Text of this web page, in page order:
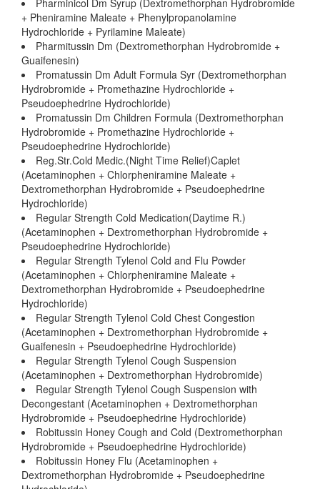
Pharminicol Dm Syrup (Dextromethorphan Hydrobromide
+ Pheniramine Maleate + Phenylpropanolamine
Hydrochloride + Pyrilamine Maleate)
Pharmitussin Dm (Dextromethorphan Hydrobromide +
Guaifenesin)
Promatussin Dm Adult Formula Syr (Dextromethorphan
Hydrobromide + Promethazine Hydrochloride +
Pseudoephedrine Hydrochloride)
Promatussin Dm Children Formula (Dextromethorphan
Hydrobromide + Promethazine Hydrochloride +
Pseudoephedrine Hydrochloride)
Reg.Str.Cold Medic.(Night Time Relief)Caplet
(Acetaminophen + Chlorpheniramine Maleate +
Dextromethorphan Hydrobromide + Pseudoephedrine
Hydrochloride)
Regular Strength Cold Medication(Daytime R.)
(Acetaminophen + Dextromethorphan Hydrobromide +
Pseudoephedrine Hydrochloride)
Regular Strength Tylenol Cold and Flu Powder
(Acetaminophen + Chlorpheniramine Maleate +
Dextromethorphan Hydrobromide + Pseudoephedrine
Hydrochloride)
Regular Strength Tylenol Cold Chest Congestion
(Acetaminophen + Dextromethorphan Hydrobromide +
Guaifenesin + Pseudoephedrine Hydrochloride)
Regular Strength Tylenol Cough Suspension
(Acetaminophen + Dextromethorphan Hydrobromide)
Regular Strength Tylenol Cough Suspension with
Decongestant (Acetaminophen + Dextromethorphan
Hydrobromide + Pseudoephedrine Hydrochloride)
Robitussin Honey Cough and Cold (Dextromethorphan
Hydrobromide + Pseudoephedrine Hydrochloride)
Robitussin Honey Flu (Acetaminophen +
Dextromethorphan Hydrobromide + Pseudoephedrine